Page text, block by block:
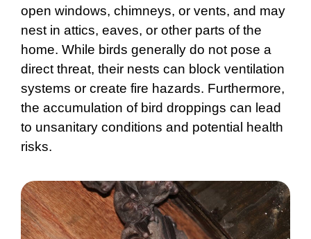
open windows, chimneys, or vents, and may
nest in attics, eaves, or other parts of the
home. While birds generally do not pose a
direct threat, their nests can block ventilation
systems or create fire hazards. Furthermore,
the accumulation of bird droppings can lead
to unsanitary conditions and potential health
risks.